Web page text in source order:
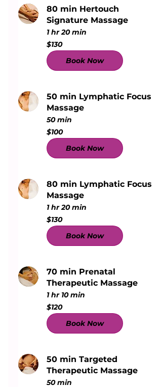
80 min Hertouch
Signature Massage
1 hr 20 min
130
US
dollars
$130
Book Now
50 min Lymphatic Focus
Massage
50 min
100
US
dollars
$100
Book Now
80 min Lymphatic Focus
Massage
1 hr 20 min
130
US
dollars
$130
Book Now
70 min Prenatal
Therapeutic Massage
1 hr 10 min
120
US
dollars
$120
Book Now
50 min Targeted
Therapeutic Massage
50 min